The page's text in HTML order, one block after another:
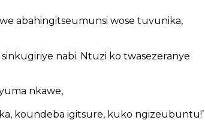
abahingitseumunsi wose tuvunika,
nabi. Ntuzi ko twasezeranye
nkawe,
koundeba igitsure, kuko ngizeubuntu!’